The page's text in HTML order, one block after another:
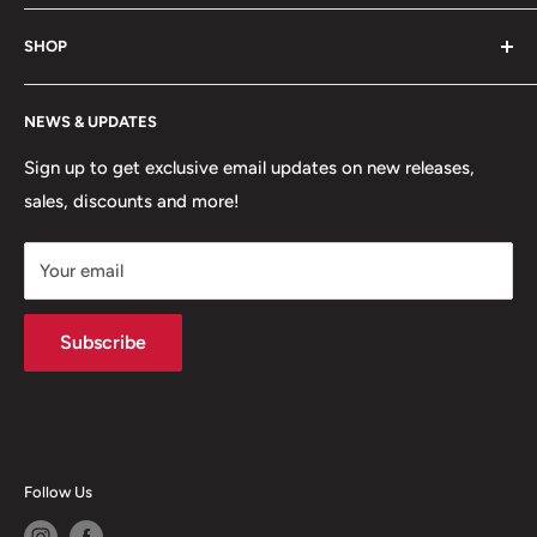
game. Shop footwear, apparel, equipment, team
uniforms and more!
About Us
Hours of Operation
FAQs
Contact
Jobs
SHOP
My Account
MVP Rewards Program
Size Guides
Shipping
Returns
Terms of Service
Privacy Policy
NEWS & UPDATES
Sign up to get exclusive email updates on new releases,
sales, discounts and more!
Your email
Subscribe
Follow Us